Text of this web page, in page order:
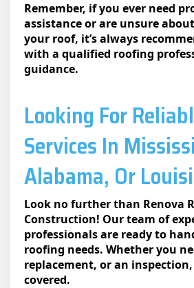
Remember, if you ever need
assistance or are unsure
your roof, it’s always
with a qualified roofing
guidance.
Looking For
Services In
Alabama, Or
Look no further than Renova
Construction! Our team of
professionals are ready to
roofing needs. Whether you
replacement, or an inspection,
covered.